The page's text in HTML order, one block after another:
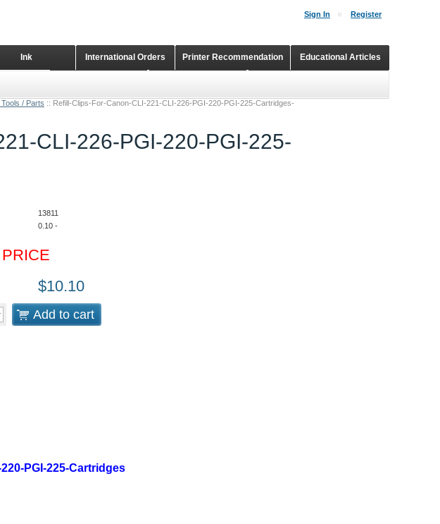
/ Parts :: Refill-Clips-For-Canon-CLI-221-CLI-226-PGI-220-PGI-225-Cartridges-
CLI-226-PGI-220-PGI-225-
13811
0.10 -
$10.10
Add to cart
PGI-225-Cartridges
Sign In Register
Educational Articles
Printer Recommendation
International Orders
Ink